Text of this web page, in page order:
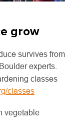
grow
survives from
experts.
classes
classes
vegetable